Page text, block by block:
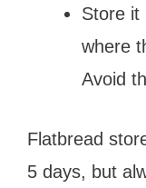
Store it
where
Avoid
Flatbread
5 days, but